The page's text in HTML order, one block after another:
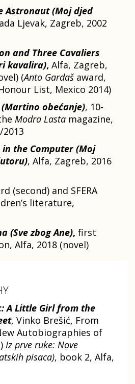
Astronaut(Moj djed
Ljevak, Zagreb, 2002
and Three Cavaliers
kavalira), Alfa, Zagreb,
(Anto Gardaš award,
List, Mexico 2014)
obećanje), 10-
Modra Lasta magazine,
in the Computer(Moj
, Alfa, Zagreb, 2016
(second) and SFERA
literature,
(Sve zbog Ane), first
Alfa, 2018 (novel)
A Little Girl from the
, Vinko Brešić, From
Autobiographies of
Iz prve ruke: Nove
pisaca), book 2, Alfa,